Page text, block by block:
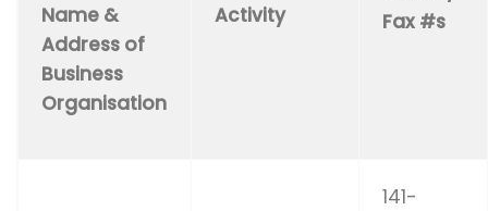
Name &
Address of
Business
Organisation
Activity
Fax #s
141-